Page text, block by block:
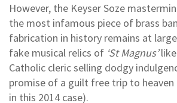
However, the Keyser Soze
the most infamous piece of brass
fabrication in history remains at
fake musical relics of ‘St Magnus’like
Catholic cleric selling dodgy
promise of a guilt free trip to heaven
in this 2014 case).